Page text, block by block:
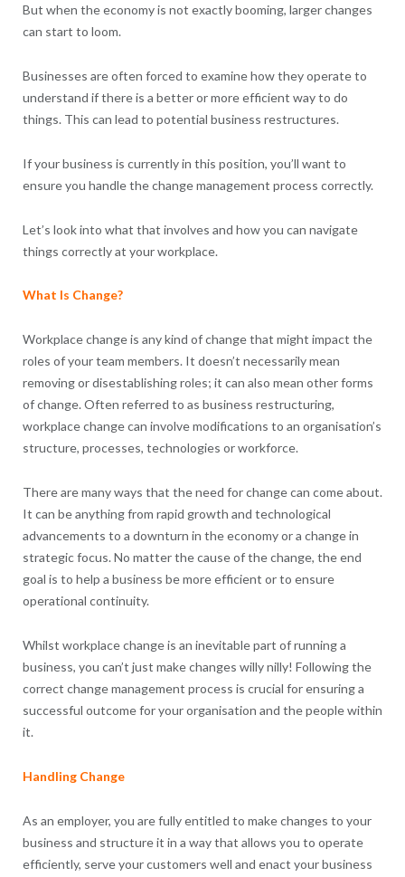
But when the economy is not exactly booming, larger changes
can start to loom.
Businesses are often forced to examine how they operate to
understand if there is a better or more efficient way to do
things. This can lead to potential business restructures.
If your business is currently in this position, you’ll want to
ensure you handle the change management process correctly.
Let’s look into what that involves and how you can navigate
things correctly at your workplace.
What Is Change?
Workplace change is any kind of change that might impact the
roles of your team members. It doesn’t necessarily mean
removing or disestablishing roles; it can also mean other forms
of change. Often referred to as business restructuring,
workplace change can involve modifications to an organisation’s
structure, processes, technologies or workforce.
There are many ways that the need for change can come about.
It can be anything from rapid growth and technological
advancements to a downturn in the economy or a change in
strategic focus. No matter the cause of the change, the end
goal is to help a business be more efficient or to ensure
operational continuity.
Whilst workplace change is an inevitable part of running a
business, you can’t just make changes willy nilly! Following the
correct change management process is crucial for ensuring a
successful outcome for your organisation and the people within
it.
Handling Change
As an employer, you are fully entitled to make changes to your
business and structure it in a way that allows you to operate
efficiently, serve your customers well and enact your business